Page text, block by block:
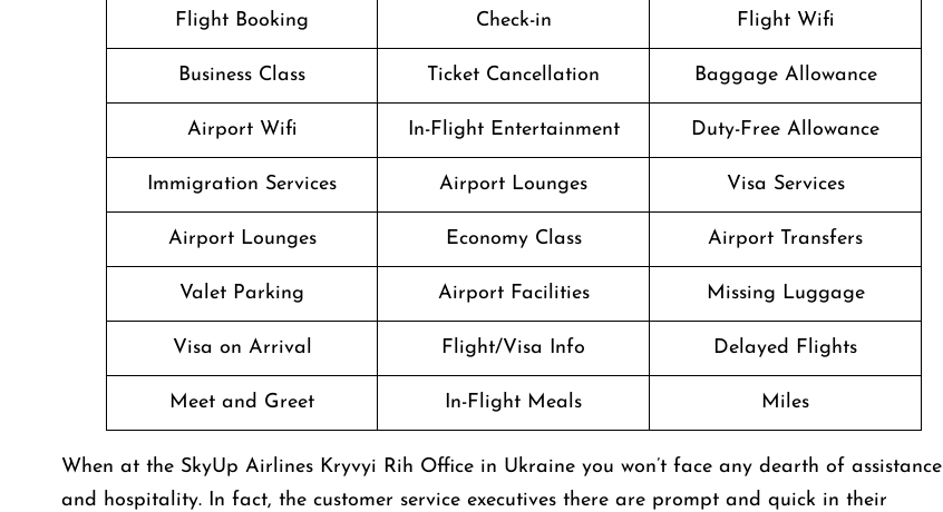
Flight Booking Check-in Flight Wifi
Business Class Ticket Cancellation Baggage Allowance
Airport Wifi In-Flight Entertainment Duty-Free Allowance
Immigration Services Airport Lounges Visa Services
Airport Lounges Economy Class Airport Transfers
Valet Parking Airport Facilities Missing Luggage
Visa on Arrival Flight/Visa Info Delayed Flights
Meet and Greet In-Flight Meals Miles
When at the SkyUp Airlines Kryvyi Rih Office in Ukraine you won’t face any dearth of assistance
and hospitality. In fact, the customer service executives there are prompt and quick in their